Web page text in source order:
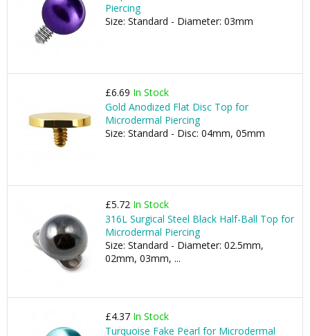
Piercing
Size: Standard - Diameter: 03mm
£6.69 In Stock
Gold Anodized Flat Disc Top for
Microdermal Piercing
Size: Standard - Disc: 04mm, 05mm
£5.72 In Stock
316L Surgical Steel Black Half-Ball Top for
Microdermal Piercing
Size: Standard - Diameter: 02.5mm,
02mm, 03mm, ...
£4.37 In Stock
Turquoise Fake Pearl for Microdermal